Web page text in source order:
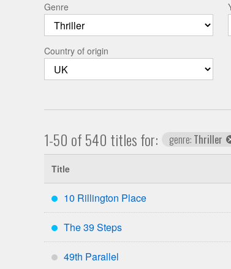
Genre
Country of origin
1-50 of 540 titles for: genre: Thriller
Title
***
10 Rillington Place
***
The 39 Steps
*
49th Parallel